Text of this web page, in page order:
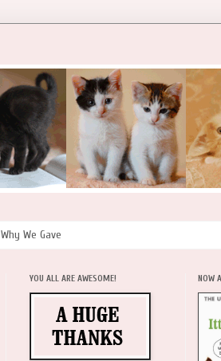
Why We Gave
YOU ALL ARE AWESOME! NOW